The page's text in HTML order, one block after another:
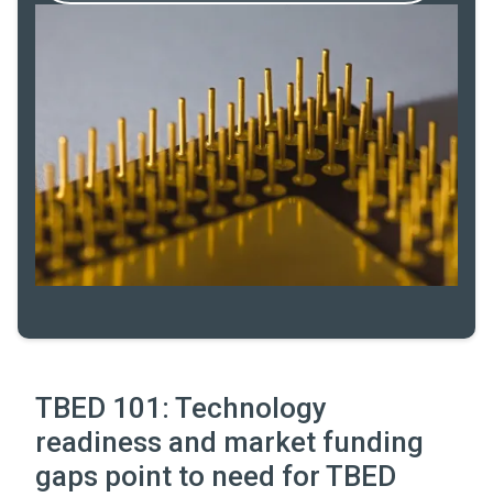
TBED 101: Technology
readiness and market funding
gaps point to need for TBED